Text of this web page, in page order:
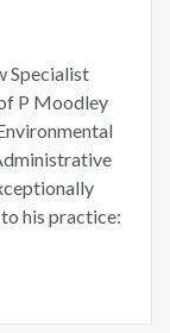
Specialist
P Moodley
his practice: